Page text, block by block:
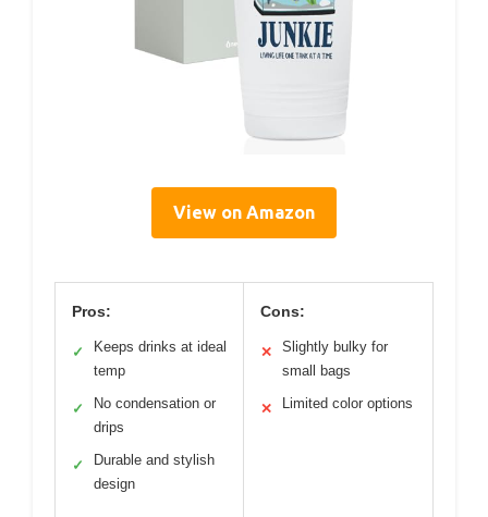
View on Amazon
Pros:
✓
Keeps drinks at ideal
temp
✓
No condensation or
drips
✓
Durable and stylish
design
Cons:
✕
Slightly bulky for
small bags
✕ Limited color options